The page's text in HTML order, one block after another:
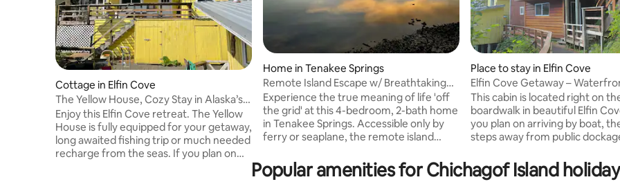
Cottage in Elfin Cove
The Yellow House, Cozy Stay in Alaska’s
Elfin Cove
Enjoy this Elfin Cove retreat. The Yellow
House is fully equipped for your getaway,
long awaited fishing trip or much needed
recharge from the seas. If you plan on
Home in Tenakee Springs
Remote Island Escape w/ Breathtaking
Views
Experience the true meaning of life 'off
the grid' at this 4-bedroom, 2-bath home
in Tenakee Springs. Accessible only by
ferry or seaplane, the remote island
natural scenery and an abundance of
wildlife, including bald eagles, bears,
Place to stay in Elfin Cove
Elfin Cove Getaway –
Boardwalk Cabin
This cabin is located right on
boardwalk in beautiful Elfin
you plan on arriving by boat,
steps away from public
facility including vacuum
freezers for an additional fee.
Popular amenities for Chichagof Island